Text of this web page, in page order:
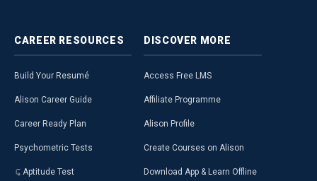
CAREER RESOURCES
Build Your Resumé
Alison Career Guide
Career Ready Plan
Psychometric Tests
Aptitude Test
DISCOVER MORE
Access Free LMS
Affiliate Programme
Alison Profile
Create Courses on Alison
Download App & Learn Offline